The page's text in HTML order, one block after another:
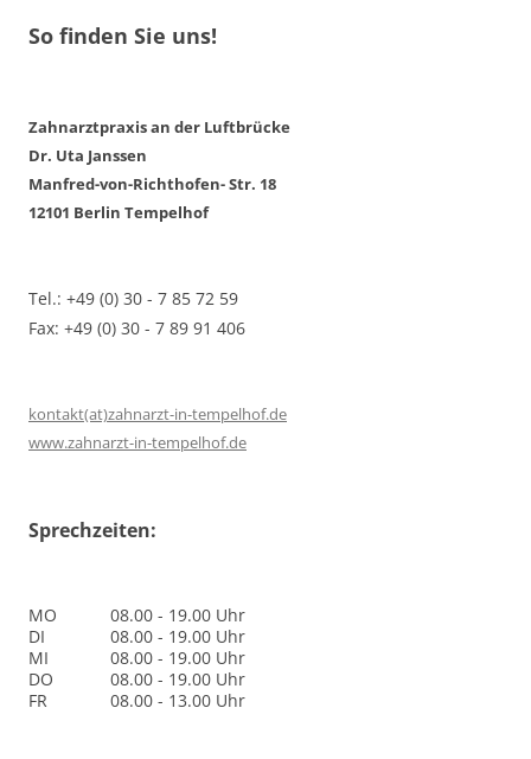
So finden Sie uns!
Zahnarztpraxis an der Luftbrücke
Dr. Uta Janssen
Manfred-von-Richthofen- Str. 18
12101 Berlin Tempelhof
Tel.: +49 (0) 30 - 7 85 72 59
Fax: +49 (0) 30 - 7 89 91 406
kontakt(at)zahnarzt-in-tempelhof.de
www.zahnarzt-in-tempelhof.de
Sprechzeiten:
MO
08.00 - 19.00 Uhr
DI
08.00 - 19.00 Uhr
MI
08.00 - 19.00 Uhr
DO
08.00 - 19.00 Uhr
FR
08.00 - 13.00 Uhr